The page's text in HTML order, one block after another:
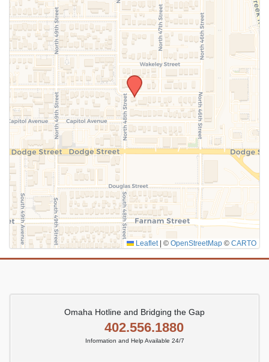
SUBMIT
Leaflet © OpenStreetMap © CARTO
Omaha Hotline and Bridging the Gap
402.556.1880
Information and Help Available 24/7